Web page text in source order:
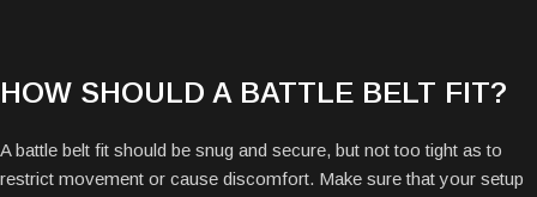
HOW SHOULD A BATTLE BELT FIT?
A battle belt fit should be snug and secure, but not too tight as to
restrict movement or cause discomfort. Make sure that your setup